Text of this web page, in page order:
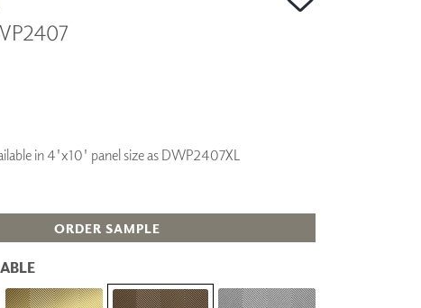
OUTDOOR
PLUS+ SHADES
CONTRACT PLUS+
ZIPSHADE
in 4'x10' panel size as DWP2407XL
ORDER SAMPLE